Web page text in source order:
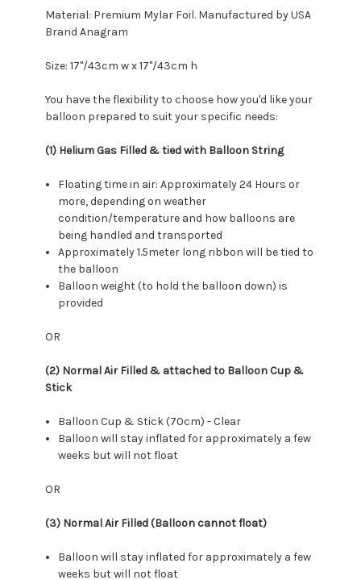
Material: Premium Mylar Foil. Manufactured by USA
Brand Anagram
Size: 17"/43cm w x 17"/43cm h
You have the flexibility to choose how you'd like your
balloon prepared to suit your specific needs:
(1) Helium Gas Filled & tied with Balloon String
Floating time in air: Approximately 24 Hours or
more, depending on weather
condition/temperature and how balloons are
being handled and transported
Approximately 1.5meter long ribbon will be tied to
the balloon
Balloon weight (to hold the balloon down) is
provided
OR
(2) Normal Air Filled & attached to Balloon Cup &
Stick
Balloon Cup & Stick (70cm) - Clear
Balloon will stay inflated for approximately a few
weeks but will not float
OR
(3) Normal Air Filled (Balloon cannot float)
Balloon will stay inflated for approximately a few
weeks but will not float